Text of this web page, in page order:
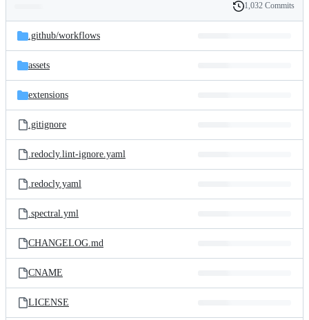
and
files
Latest
commit
History
1,032 Commits
.github/workflows
assets
extensions
.gitignore
.redocly.lint-ignore.yaml
.redocly.yaml
.spectral.yml
CHANGELOG.md
CNAME
LICENSE